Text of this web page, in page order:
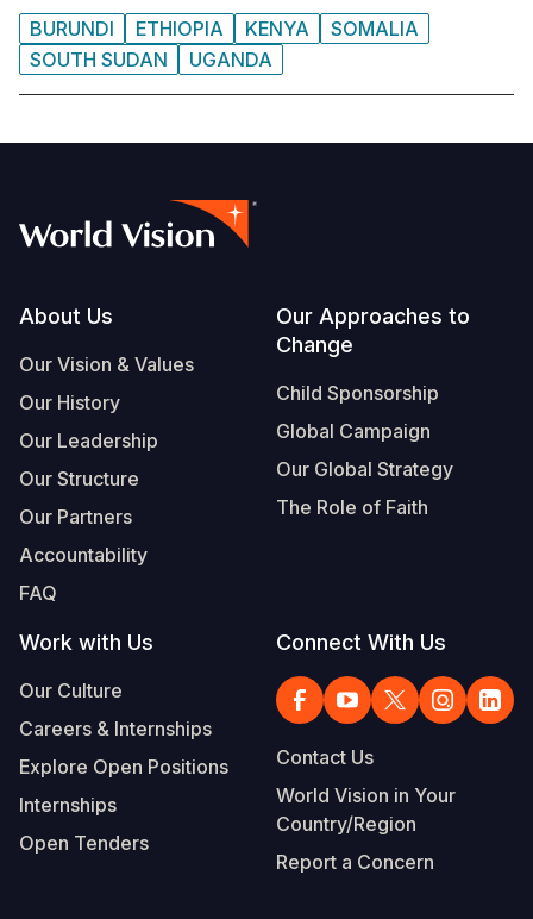
BURUNDI ETHIOPIA KENYA
SOMALIA
SOUTH SUDAN
UGANDA
Footer
About Us
Our Vision & Values
Our History
Our Leadership
Our Structure
Our Partners
Accountability
FAQ
Our Approaches to
Change
Child Sponsorship
Global Campaign
Our Global Strategy
The Role of Faith
Work with Us
Our Culture
Careers & Internships
Explore Open Positions
Internships
Open Tenders
Connect With Us
Contact Us
World Vision in Your
Country/Region
Report a Concern